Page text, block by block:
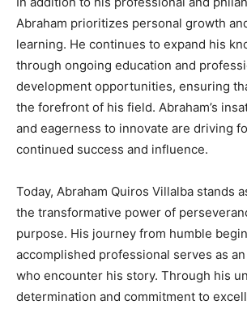
Abraham prioritizes personal growth
learning. He continues to expand his
through ongoing education and
development opportunities, ensuring
the forefront of his field. Abraham’s
and eagerness to innovate are driving
continued success and influence.
Today, Abraham Quiros Villalba stands
the transformative power of
purpose. His journey from humble
accomplished professional serves as
who encounter his story. Through his
determination and commitment to